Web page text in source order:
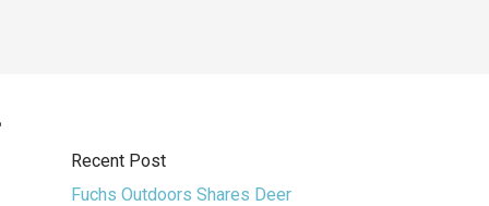
Recent Post
Fuchs Outdoors Shares Deer